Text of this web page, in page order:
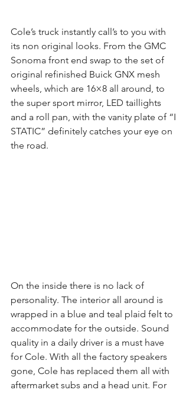
Cole’s truck instantly call’s to you with
its non original looks. From the GMC
Sonoma front end swap to the set of
original refinished Buick GNX mesh
wheels, which are 16×8 all around, to
the super sport mirror, LED taillights
and a roll pan, with the vanity plate of “I
STATIC” definitely catches your eye on
the road.
On the inside there is no lack of
personality. The interior all around is
wrapped in a blue and teal plaid felt to
accommodate for the outside. Sound
quality in a daily driver is a must have
for Cole. With all the factory speakers
gone, Cole has replaced them all with
aftermarket subs and a head unit. For